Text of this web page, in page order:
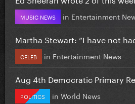
MUSIC NEWS in Entertainment
Martha Stewart: “I have not
CELEB in Entertainment News
Aug 4th Democratic Primary
POLITICS in World News